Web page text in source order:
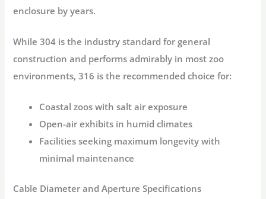
enclosure by years.
While 304 is the industry standard for general
construction and performs admirably in most zoo
environments, 316 is the recommended choice for:
Coastal zoos with salt air exposure
Open-air exhibits in humid climates
Facilities seeking maximum longevity with
minimal maintenance
Cable Diameter and Aperture Specifications